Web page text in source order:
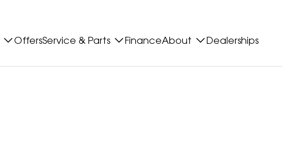
OffersService & Parts FinanceAbout Dealerships